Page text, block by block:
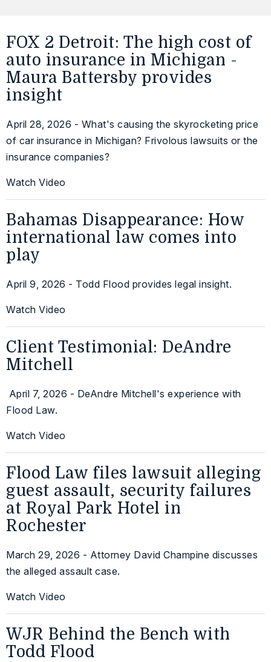
FOX 2 Detroit: The high cost of
auto insurance in Michigan -
Maura Battersby provides
insight
April 28, 2026 - What's causing the skyrocketing price
of car insurance in Michigan? Frivolous lawsuits or the
insurance companies?
Watch Video
Bahamas Disappearance: How
international law comes into
play
April 9, 2026 - Todd Flood provides legal insight.
Watch Video
Client Testimonial: DeAndre
Mitchell
April 7, 2026 - DeAndre Mitchell's experience with
Flood Law.
Watch Video
Flood Law files lawsuit alleging
guest assault, security failures
at Royal Park Hotel in
Rochester
March 29, 2026 - Attorney David Champine discusses
the alleged assault case.
Watch Video
WJR Behind the Bench with
Todd Flood